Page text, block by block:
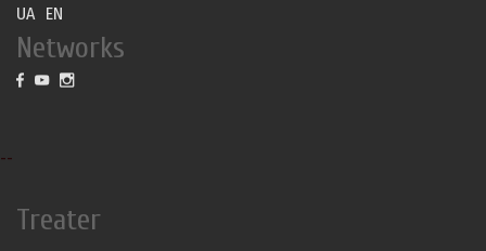
UA EN
Networks
--
Treater